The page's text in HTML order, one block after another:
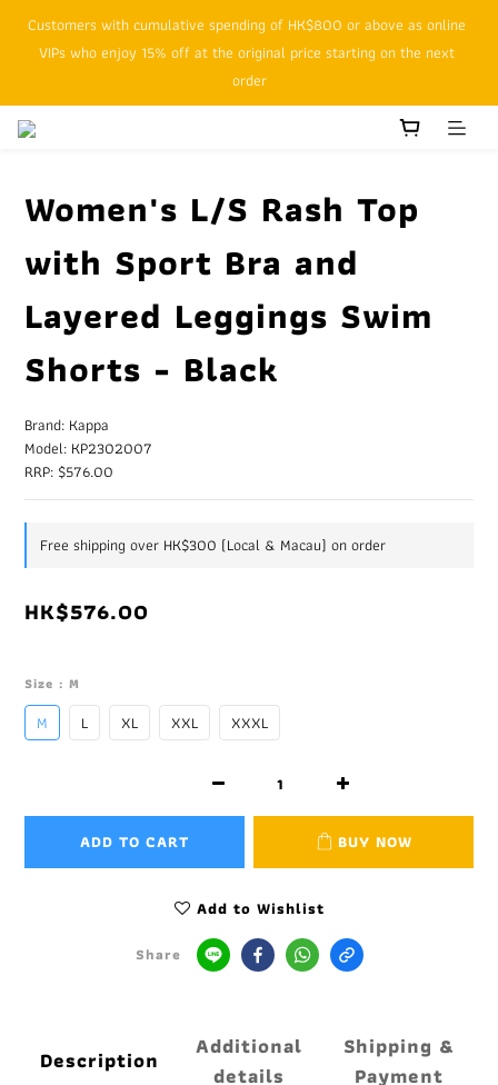
SFHK APP pickup notification function will replace SMS messages
Customers with cumulative spending of HK$800 or above as online
VIPs who enjoy 15% off at the original price starting on the next
order
Women's L/S Rash Top
with Sport Bra and
Layered Leggings Swim
Shorts - Black
Brand: Kappa
Model: KP2302007
RRP: $576.00
Free shipping over HK$300 (Local & Macau) on order
HK$576.00
Size : M
M L XL XXL XXXL
ADD TO CART BUY NOW
Add to Wishlist
Share
Description
Additional
details
Shipping &
Payment